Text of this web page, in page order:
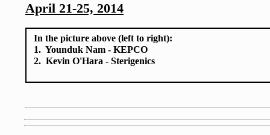
April 21-25, 2014
In the picture above (left to right):
1. Younduk Nam - KEPCO
2. Kevin O'Hara - Sterigenics